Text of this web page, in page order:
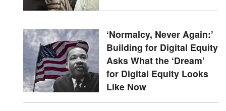
‘Normalcy, Never Again:’
Building for Digital Equity
Asks What the ‘Dream’
for Digital Equity Looks
Like Now